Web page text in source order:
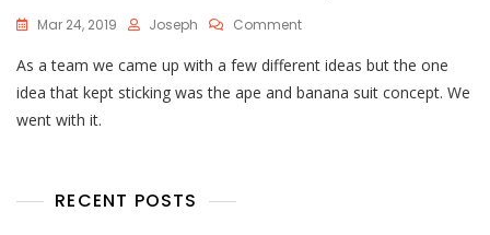
Mar 24, 2019 Joseph CommentOn
Places
To
As a team we came up with a few different ideas but the one
idea that kept sticking was the ape and banana suit concept. We
went with it.
RECENT POSTS